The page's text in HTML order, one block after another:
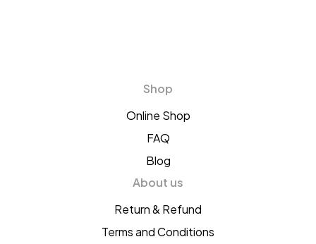
Shop
Online Shop
FAQ
Blog
About us
Return & Refund
Terms and Conditions